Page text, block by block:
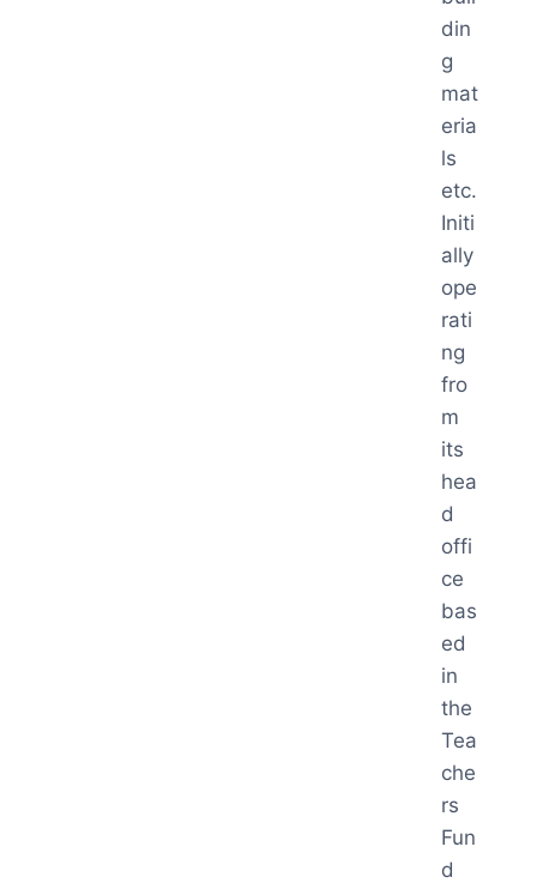
din
g
mat
eria
ls
etc.
Initi
ally
ope
rati
ng
fro
m
its
hea
d
offi
ce
bas
ed
in
the
Tea
che
rs
Fun
d